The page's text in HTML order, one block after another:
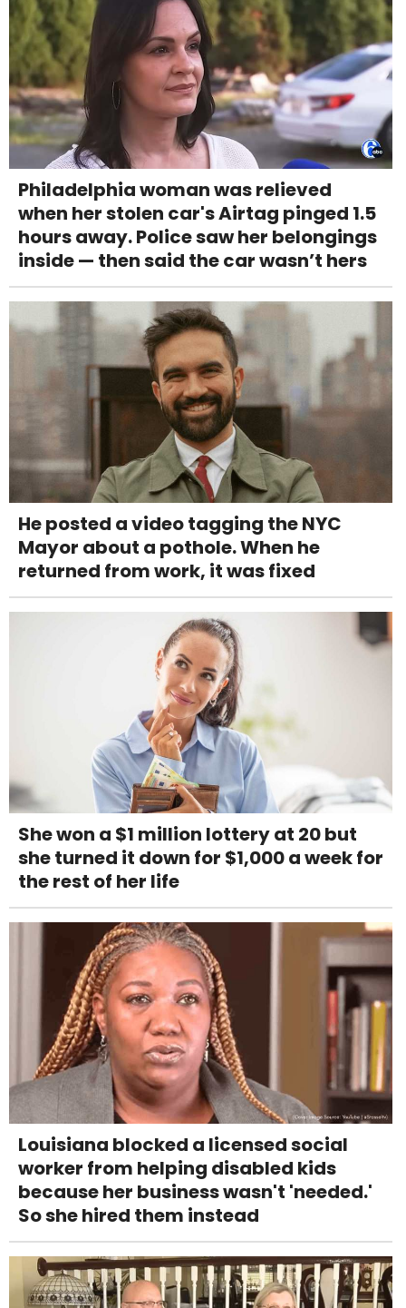
Philadelphia woman was relieved
when her stolen car's Airtag pinged 1.5
hours away. Police saw her belongings
inside — then said the car wasn’t hers
He posted a video tagging the NYC
Mayor about a pothole. When he
returned from work, it was fixed
She won a $1 million lottery at 20 but
she turned it down for $1,000 a week for
the rest of her life
Louisiana blocked a licensed social
worker from helping disabled kids
because her business wasn't 'needed.'
So she hired them instead